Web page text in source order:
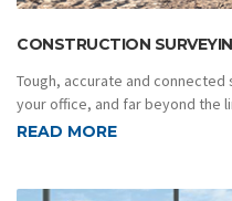
CONSTRUCTION
Tough, accurate and
your office, and far beyond the
READ MORE